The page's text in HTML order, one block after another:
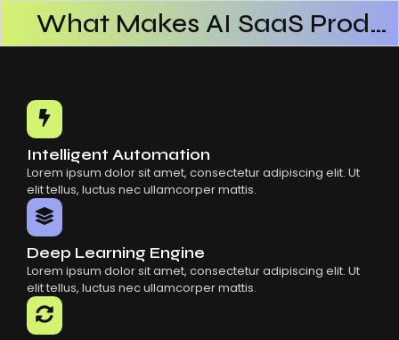
What Makes AI SaaS Products Successful
How AI SaaS Improves Operational Efficiency
Intelligent Automation
Lorem ipsum dolor sit amet, consectetur adipiscing elit. Ut
elit tellus, luctus nec ullamcorper mattis.
Deep Learning Engine
Lorem ipsum dolor sit amet, consectetur adipiscing elit. Ut
elit tellus, luctus nec ullamcorper mattis.